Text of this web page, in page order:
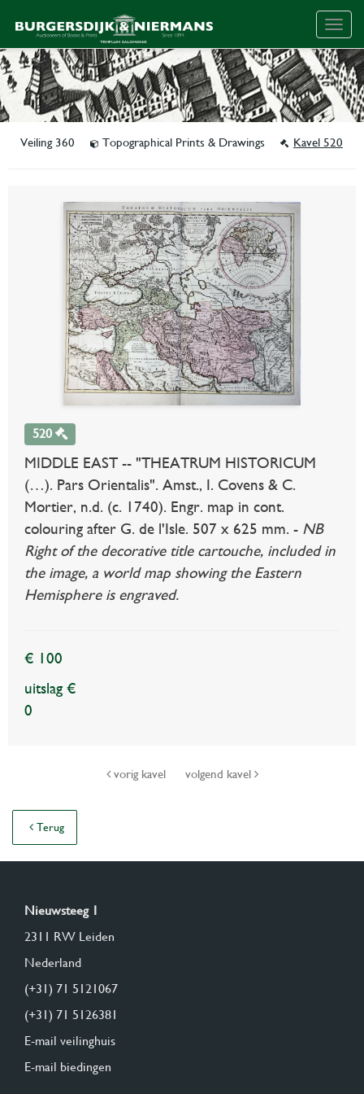
Veiling 360 Topographical Prints & Drawings Kavel 520
520
MIDDLE EAST -- "THEATRUM HISTORICUM
(…). Pars Orientalis". Amst., I. Covens & C.
Mortier, n.d. (c. 1740). Engr. map in cont.
colouring after G. de l'Isle. 507 x 625 mm. - NB
Right of the decorative title cartouche, included in
the image, a world map showing the Eastern
Hemisphere is engraved.
€ 100
uitslag €
0
vorig kavel volgend kavel
Terug
Nieuwsteeg 1
2311 RW Leiden
Nederland
(+31) 71 5121067
(+31) 71 5126381
E-mail veilinghuis
E-mail biedingen